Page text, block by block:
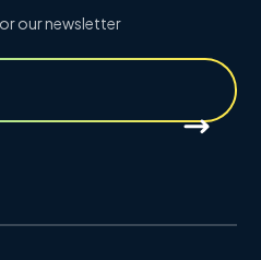
our newsletter